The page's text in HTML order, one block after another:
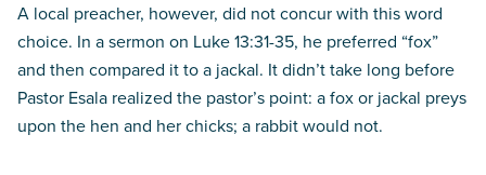
A local preacher, however, did not concur with this word
choice. In a sermon on Luke 13:31-35, he preferred “fox”
and then compared it to a jackal. It didn’t take long before
Pastor Esala realized the pastor’s point: a fox or jackal preys
upon the hen and her chicks; a rabbit would not.